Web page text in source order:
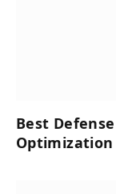
Best
Optimization